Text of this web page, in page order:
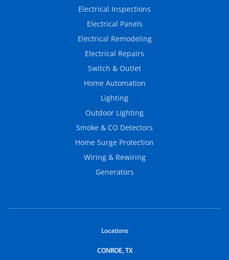
Electrical Inspections
Electrical Panels
Electrical Remodeling
Electrical Repairs
Switch & Outlet
Home Automation
Lighting
Outdoor Lighting
Smoke & CO Detectors
Home Surge Protection
Wiring & Rewiring
Generators
Locations
CONROE, TX